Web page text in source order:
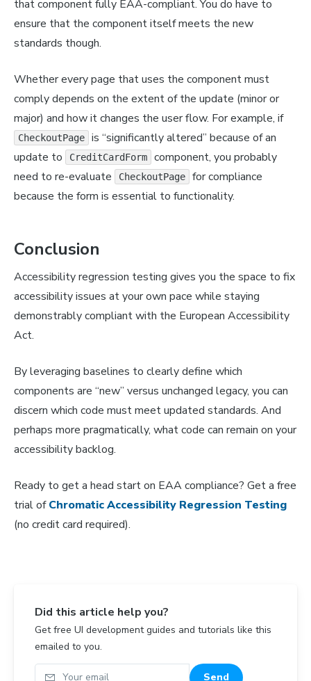
that component fully EAA-compliant. You do have to
ensure that the component itself meets the new
standards though.
Whether every page that uses the component must
comply depends on the extent of the update (minor or
major) and how it changes the user flow. For example, if
CheckoutPage
is “significantly altered” because of an
update to
CreditCardForm
component, you probably
need to re-evaluate
CheckoutPage
for compliance
because the form is essential to functionality.
Conclusion
Accessibility regression testing gives you the space to fix
accessibility issues at your own pace while staying
demonstrably compliant with the European Accessibility
Act.
By leveraging baselines to clearly define which
components are “new” versus unchanged legacy, you can
discern which code must meet updated standards. And
perhaps more pragmatically, what code can remain on your
accessibility backlog.
Ready to get a head start on EAA compliance? Get a free
trial ofChromatic Accessibility Regression Testing
(no credit card required).
Did this article help you?
Get free UI development guides and tutorials like this
emailed to you.
Your email
Send